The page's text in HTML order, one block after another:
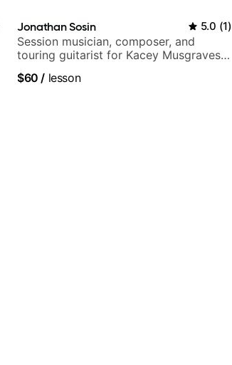
has real world experience that I find
very valuable. I look forward to his
critiques of my progress and he
quickly identifies any problems I
Jonathan Sosin 5.0 (1)
Session musician, composer, and
touring guitarist for Kacey Musgraves,
$60 / lesson